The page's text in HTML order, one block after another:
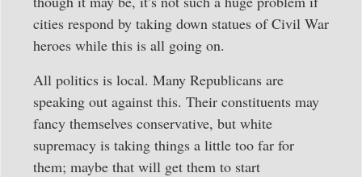
cities respond by taking down statues of Civil War
heroes while this is all going on.
All politics is local. Many Republicans are
speaking out against this. Their constituents may
fancy themselves conservative, but white
supremacy is taking things a little too far for
them; maybe that will get them to start